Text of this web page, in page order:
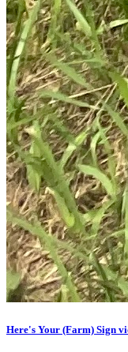
Here's Your (Farm) Sign